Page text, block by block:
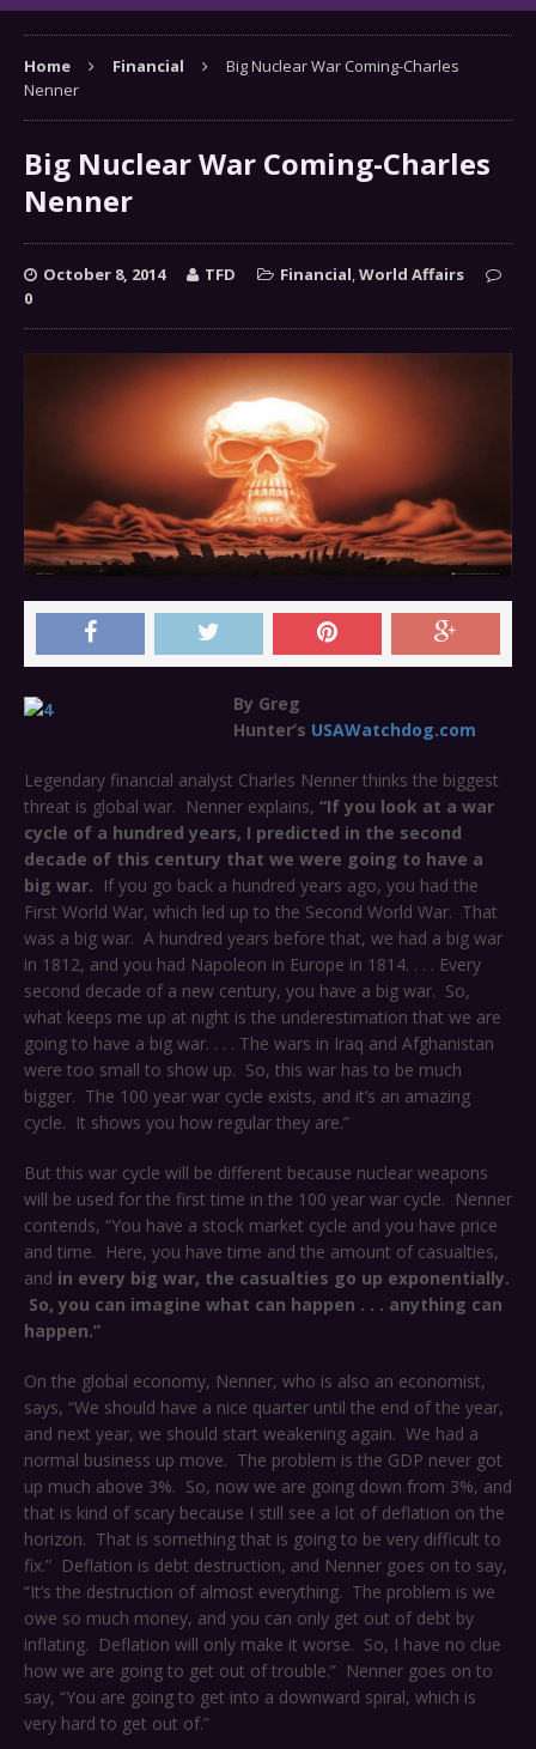
Home Financial
Big Nuclear War Coming-Charles
Nenner
Big Nuclear War Coming-Charles
Nenner
October 8, 2014 TFD Financial,World Affairs
0
By Greg
Hunter’s USAWatchdog.com
Legendary financial analyst Charles Nenner thinks the biggest
threat is global war. Nenner explains, “If you look at a war
cycle of a hundred years, I predicted in the second
decade of this century that we were going to have a
big war. If you go back a hundred years ago, you had the
First World War, which led up to the Second World War. That
was a big war. A hundred years before that, we had a big war
in 1812, and you had Napoleon in Europe in 1814. . . . Every
second decade of a new century, you have a big war. So,
what keeps me up at night is the underestimation that we are
going to have a big war. . . . The wars in Iraq and Afghanistan
were too small to show up. So, this war has to be much
bigger. The 100 year war cycle exists, and it’s an amazing
cycle. It shows you how regular they are.”
But this war cycle will be different because nuclear weapons
will be used for the first time in the 100 year war cycle. Nenner
contends, “You have a stock market cycle and you have price
and time. Here, you have time and the amount of casualties,
and in every big war, the casualties go up exponentially.
So, you can imagine what can happen . . . anything can
happen.”
On the global economy, Nenner, who is also an economist,
says, “We should have a nice quarter until the end of the year,
and next year, we should start weakening again. We had a
normal business up move. The problem is the GDP never got
up much above 3%. So, now we are going down from 3%, and
that is kind of scary because I still see a lot of deflation on the
horizon. That is something that is going to be very difficult to
fix.” Deflation is debt destruction, and Nenner goes on to say,
“It’s the destruction of almost everything. The problem is we
owe so much money, and you can only get out of debt by
inflating. Deflation will only make it worse. So, I have no clue
how we are going to get out of trouble.” Nenner goes on to
say, “You are going to get into a downward spiral, which is
very hard to get out of.”